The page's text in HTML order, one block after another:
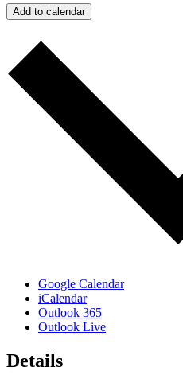
Add to calendar
Google Calendar
iCalendar
Outlook 365
Outlook Live
Details